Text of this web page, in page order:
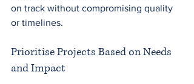
on track without compromising quality
or timelines.
Prioritise Projects Based on Needs
and Impact